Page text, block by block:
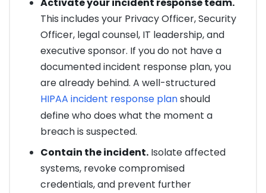
Activate your incident response team.
This includes your Privacy Officer, Security
Officer, legal counsel, IT leadership, and
executive sponsor. If you do not have a
documented incident response plan, you
are already behind. A well-structured
HIPAA incident response planshould
define who does what the moment a
breach is suspected.
Contain the incident.Isolate affected
systems, revoke compromised
credentials, and prevent further